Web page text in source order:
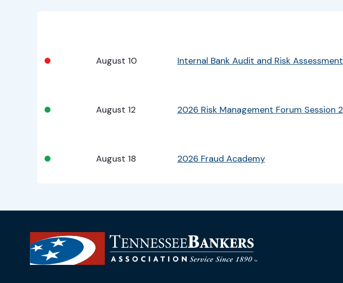
• August 10 Internal Bank Audit and Risk Assessment
• August 12 2026 Risk Management Forum Session 2
• August 18 2026 Fraud Academy